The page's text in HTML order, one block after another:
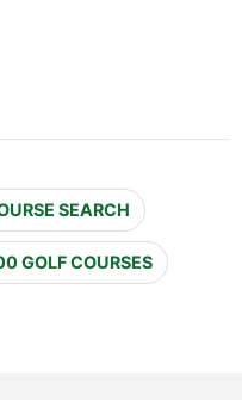
SEARCH
GOLF COURSES